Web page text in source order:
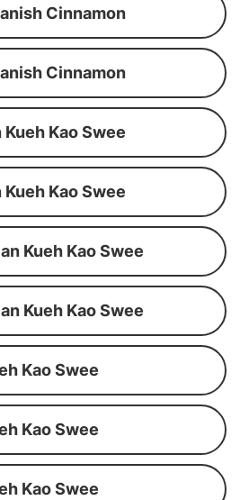
Cinnamon
Cinnamon
Kueh Kao Swee
Kueh Kao Swee
Kueh Kao Swee
Kueh Kao Swee
Kao Swee
Kao Swee
Kao Swee